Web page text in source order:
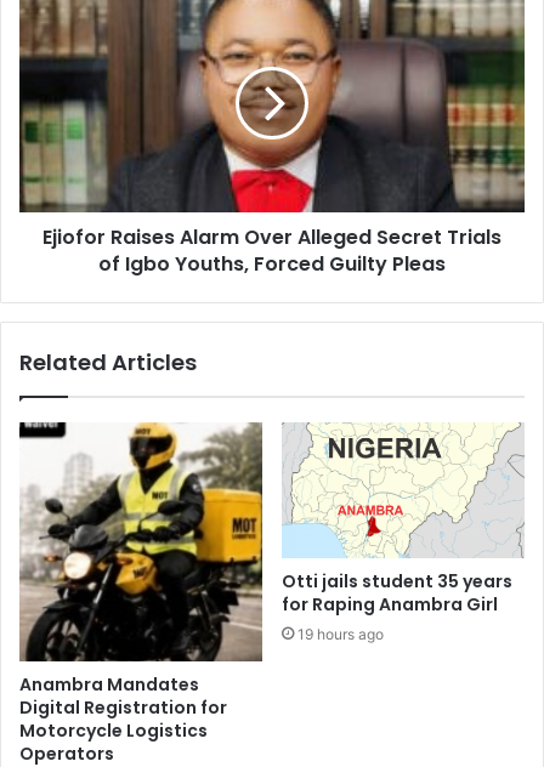
Ejiofor Raises Alarm Over Alleged Secret Trials
of Igbo Youths, Forced Guilty Pleas
Related Articles
Anambra Mandates
Digital Registration for
Motorcycle Logistics
Operators
Otti jails student 35 years
for Raping Anambra Girl
19 hours ago